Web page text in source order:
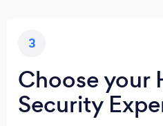
3
Choose your
Security